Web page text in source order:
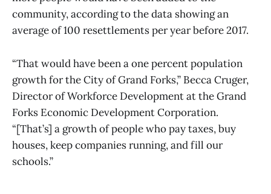
community, according to the data showing an
average of 100 resettlements per year before 2017.
“That would have been a one percent population
growth for the City of Grand Forks,” Becca Cruger,
Director of Workforce Development at the Grand
Forks Economic Development Corporation.
“[That’s] a growth of people who pay taxes, buy
houses, keep companies running, and fill our
schools.”